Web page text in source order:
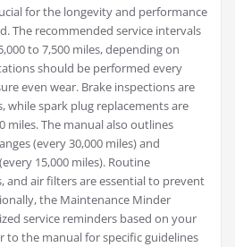
for the longevity and performance
The recommended service intervals
to 7,500 miles, depending on
should be performed every
even wear. Brake inspections are
while spark plug replacements are
miles. The manual also outlines
(every 30,000 miles) and
15,000 miles). Routine
and air filters are essential to prevent
the Maintenance Minder
service reminders based on your
to the manual for specific guidelines